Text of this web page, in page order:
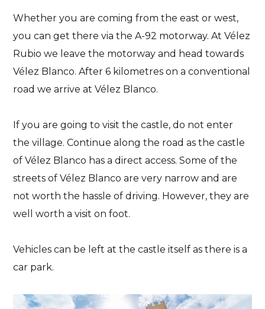
Whether you are coming from the east or west,
you can get there via the A-92 motorway. At Vélez
Rubio we leave the motorway and head towards
Vélez Blanco. After 6 kilometres on a conventional
road we arrive at Vélez Blanco.
If you are going to visit the castle, do not enter
the village. Continue along the road as the castle
of Vélez Blanco has a direct access. Some of the
streets of Vélez Blanco are very narrow and are
not worth the hassle of driving. However, they are
well worth a visit on foot.
Vehicles can be left at the castle itself asthere is a
car park.